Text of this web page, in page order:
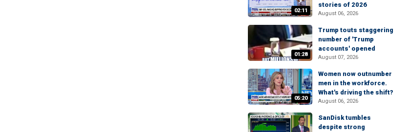
02:11
stories of 2026
August 06, 2026
01:28
Trump touts staggering
number of 'Trump
accounts' opened
August 07, 2026
05:20
Women now outnumber
men in the workforce.
What's driving the shift?
August 06, 2026
SanDisk tumbles
despite strong